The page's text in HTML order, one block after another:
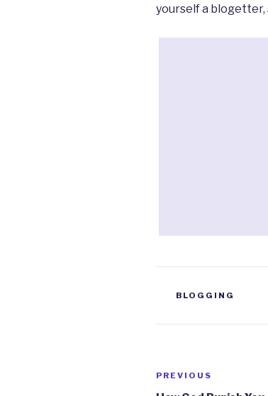
yourself a blogetter,
TAGS
BLOGGING
Post
Previous
PREVIOUS